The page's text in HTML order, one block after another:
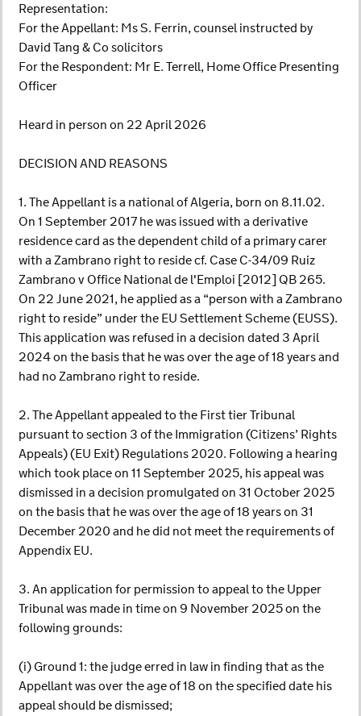
Representation:
For the Appellant: Ms S. Ferrin, counsel instructed by
David Tang & Co solicitors
For the Respondent: Mr E. Terrell, Home Office Presenting
Officer
Heard in person on 22 April 2026
DECISION AND REASONS
1. The Appellant is a national of Algeria, born on 8.11.02.
On 1 September 2017 he was issued with a derivative
residence card as the dependent child of a primary carer
with a Zambrano right to reside cf. Case C-34/09 Ruiz
Zambrano v Office National de l'Emploi [2012] QB 265.
On 22 June 2021, he applied as a “person with a Zambrano
right to reside” under the EU Settlement Scheme (EUSS).
This application was refused in a decision dated 3 April
2024 on the basis that he was over the age of 18 years and
had no Zambrano right to reside.
2. The Appellant appealed to the First tier Tribunal
pursuant to section 3 of the Immigration (Citizens’ Rights
Appeals) (EU Exit) Regulations 2020. Following a hearing
which took place on 11 September 2025, his appeal was
dismissed in a decision promulgated on 31 October 2025
on the basis that he was over the age of 18 years on 31
December 2020 and he did not meet the requirements of
Appendix EU.
3. An application for permission to appeal to the Upper
Tribunal was made in time on 9 November 2025 on the
following grounds:
(i) Ground 1: the judge erred in law in finding that as the
Appellant was over the age of 18 on the specified date his
appeal should be dismissed;